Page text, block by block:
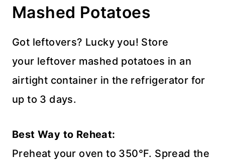
Mashed Potatoes
Got leftovers? Lucky you! Store
your leftover mashed potatoes in an
airtight container in the refrigerator for
up to 3 days.
Best Way to Reheat:
Preheat your oven to 350°F. Spread the